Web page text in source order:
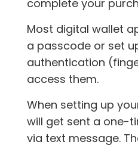
complete your
Most digital wallet
a passcode or set
authentication
access them.
When setting up
will get sent a one-
via text message.